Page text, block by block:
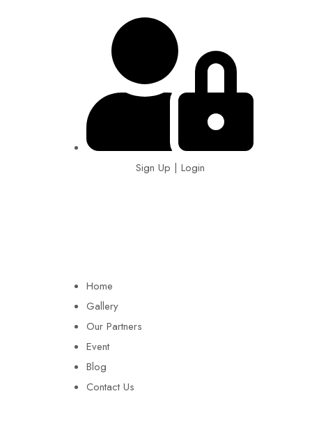
Sign Up | Login
Home
Gallery
Our Partners
Event
Blog
Contact Us